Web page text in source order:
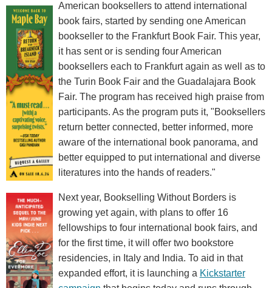
American booksellers to attend international
book fairs, started by sending one American
bookseller to the Frankfurt Book Fair. This year,
it has sent or is sending four American
booksellers each to Frankfurt again as well as to
the Turin Book Fair and the Guadalajara Book
Fair. The program has received high praise from
participants. As the program puts it, "Booksellers
return better connected, better informed, more
aware of the international book panorama, and
better equipped to put international and diverse
literatures into the hands of readers."
Next year, Bookselling Without Borders is
growing yet again, with plans to offer 16
fellowships to four international book fairs, and
for the first time, it will offer two bookstore
residencies, in Italy and India. To aid in that
expanded effort, it is launching a Kickstarter